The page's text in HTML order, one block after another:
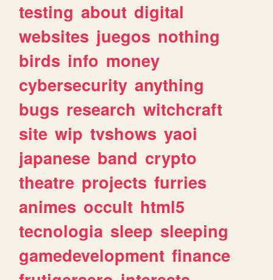
testing about digital
websites juegos nothing
birds info money
cybersecurity anything
bugs research witchcraft
site wip tvshows yaoi
japanese band crypto
theatre projects furries
animes occult html5
tecnologia sleep sleeping
gamedevelopment finance